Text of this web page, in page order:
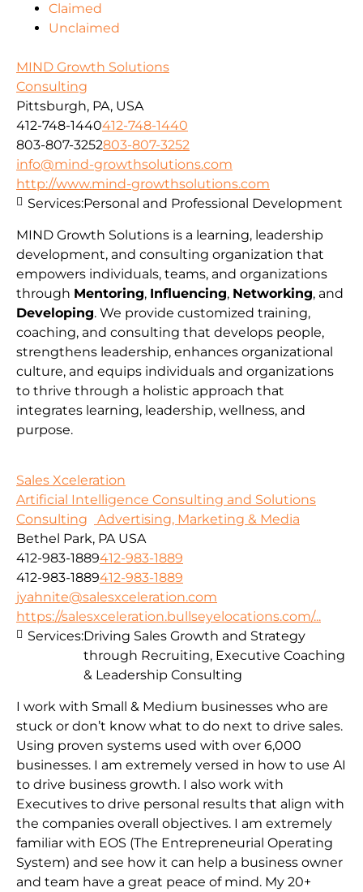
Claimed
Unclaimed
MIND Growth Solutions
Consulting
Pittsburgh, PA, USA
412-748-1440412-748-1440
803-807-3252803-807-3252
info@mind-growthsolutions.com
http://www.mind-growthsolutions.com
MIND Growth Solutions is a learning, leadership
development, and consulting organization that
empowers individuals, teams, and organizations
through Mentoring, Influencing, Networking, and
Developing. We provide customized training,
coaching, and consulting that develops people,
strengthens leadership, enhances organizational
culture, and equips individuals and organizations
to thrive through a holistic approach that
integrates learning, leadership, wellness, and
purpose.
Services:Personal and Professional Development
Sales Xceleration
Artificial Intelligence Consulting and Solutions
Consulting
Advertising, Marketing & Media
Bethel Park, PA USA
412-983-1889412-983-1889
412-983-1889412-983-1889
jyahnite@salesxceleration.com
https://salesxceleration.bullseyelocations.com/...
I work with Small & Medium businesses who are
stuck or don’t know what to do next to drive sales.
Using proven systems used with over 6,000
businesses. I am extremely versed in how to use AI
to drive business growth. I also work with
Executives to drive personal results that align with
the companies overall objectives. I am extremely
familiar with EOS (The Entrepreneurial Operating
System) and see how it can help a business owner
and team have a great peace of mind. My 20+
Services:Driving Sales Growth and Strategy
through Recruiting, Executive Coaching
& Leadership Consulting